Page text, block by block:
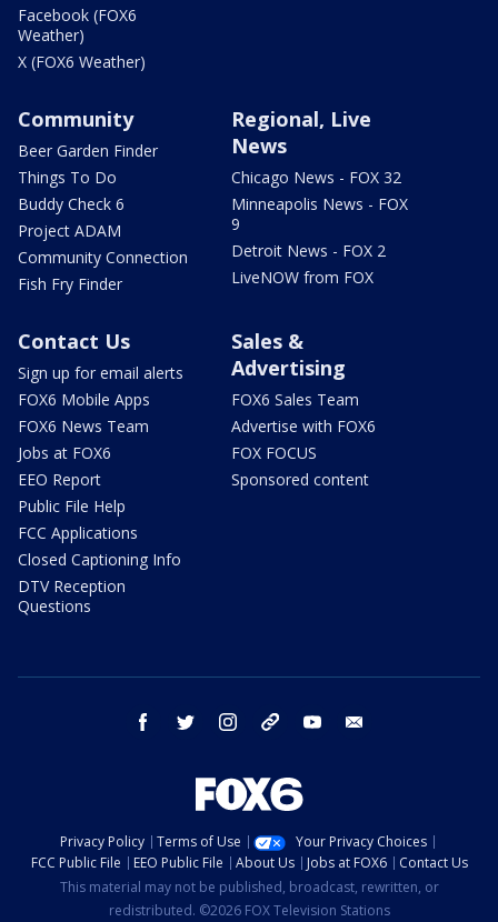
Facebook (FOX6
Weather)
X (FOX6 Weather)
Community
Beer Garden Finder
Things To Do
Buddy Check 6
Project ADAM
Community Connection
Fish Fry Finder
Regional, Live
News
Chicago News - FOX 32
Minneapolis News - FOX
9
Detroit News - FOX 2
LiveNOW from FOX
Contact Us
Sign up for email alerts
FOX6 Mobile Apps
FOX6 News Team
Jobs at FOX6
EEO Report
Public File Help
FCC Applications
Closed Captioning Info
DTV Reception
Questions
Sales &
Advertising
FOX6 Sales Team
Advertise with FOX6
FOX FOCUS
Sponsored content
facebook twitter instagram threads youtube
Privacy Policy Terms of Use
Your Privacy Choices
FCC Public File
EEO Public File About Us Jobs at FOX6
Contact Us
This material may not be published, broadcast, rewritten, or
redistributed. ©2026 FOX Television Stations